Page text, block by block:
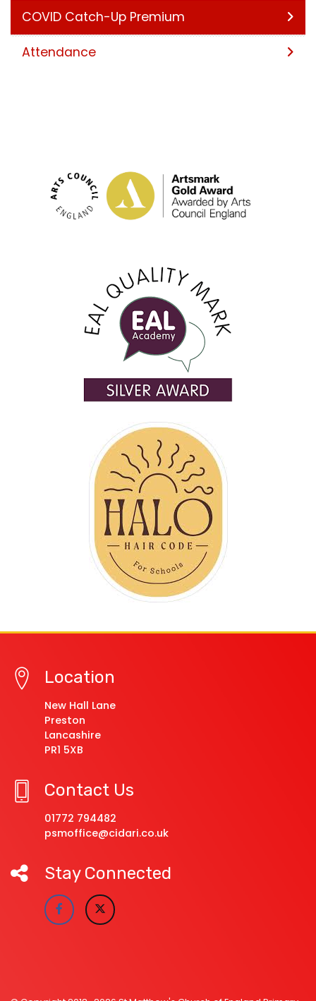
COVID Catch-Up Premium
Attendance
Location
New Hall Lane
Preston
Lancashire
PR1 5XB
Contact Us
01772 794482
psmoffice@cidari.co.uk
Stay Connected